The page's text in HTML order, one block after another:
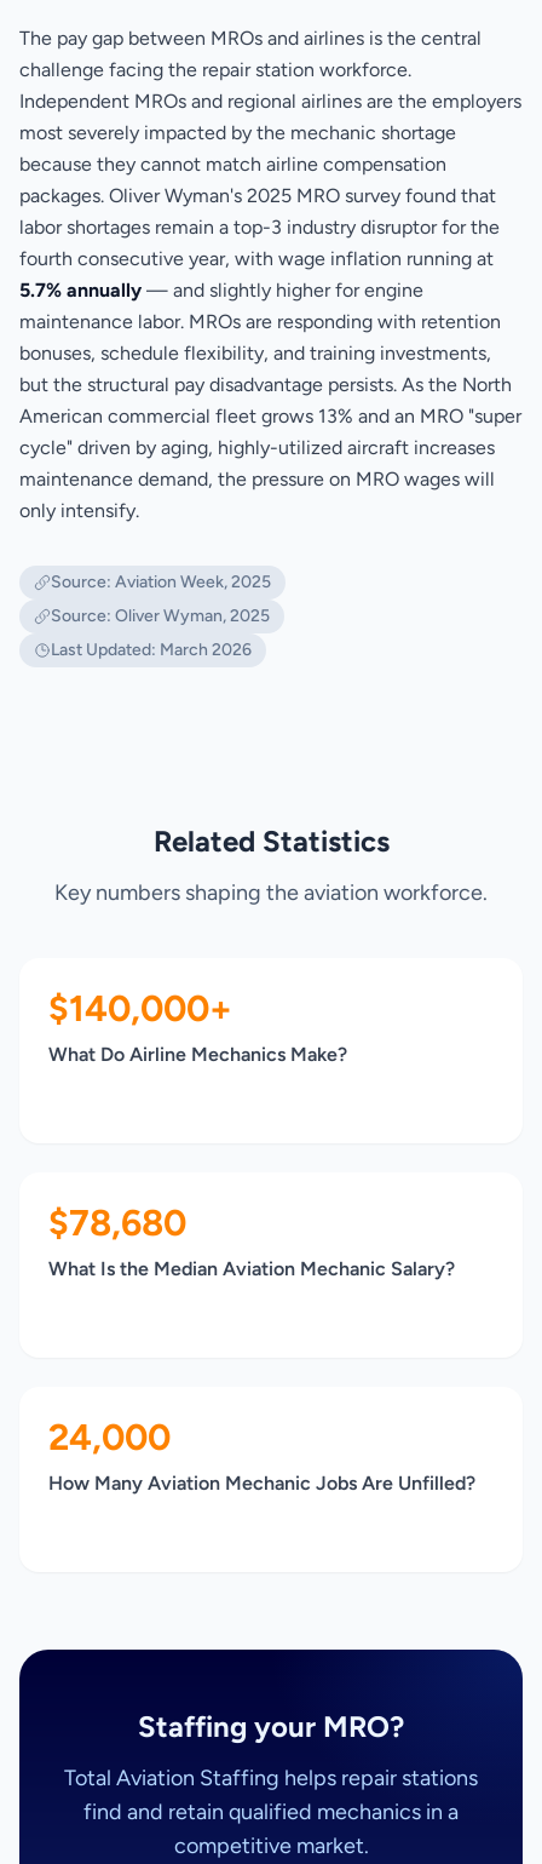
The pay gap between MROs and airlines is the central
challenge facing the repair station workforce.
Independent MROs and regional airlines are the employers
most severely impacted by the mechanic shortage
because they cannot match airline compensation
packages. Oliver Wyman's 2025 MRO survey found that
labor shortages remain a top-3 industry disruptor for the
fourth consecutive year, with wage inflation running at
5.7% annually — and slightly higher for engine
maintenance labor. MROs are responding with retention
bonuses, schedule flexibility, and training investments,
but the structural pay disadvantage persists. As the North
American commercial fleet grows 13% and an MRO "super
cycle" driven by aging, highly-utilized aircraft increases
maintenance demand, the pressure on MRO wages will
only intensify.
Source: Aviation Week, 2025
Source: Oliver Wyman, 2025
Last Updated: March 2026
Related Statistics
Key numbers shaping the aviation workforce.
$140,000+
What Do Airline Mechanics Make?
$78,680
What Is the Median Aviation Mechanic Salary?
24,000
How Many Aviation Mechanic Jobs Are Unfilled?
Staffing your MRO?
Total Aviation Staffing helps repair stations
find and retain qualified mechanics in a
competitive market.